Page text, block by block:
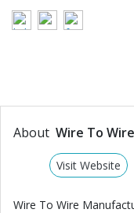
About Wire To
Visit Website
Wire To Wire